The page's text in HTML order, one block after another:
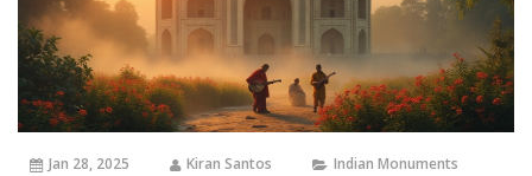
Jan 28, 2025 Kiran Santos
Indian Monuments